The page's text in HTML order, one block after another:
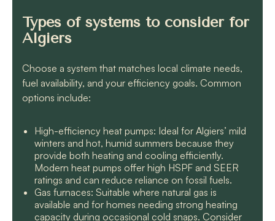
Types of systems to consider for
Algiers
Choose a system that matches local climate needs,
fuel availability, and your efficiency goals. Common
options include:
High-efficiency heat pumps: Ideal for Algiers’ mild
winters and hot, humid summers because they
provide both heating and cooling efficiently.
Modern heat pumps offer high HSPF and SEER
ratings and can reduce reliance on fossil fuels.
Gas furnaces: Suitable where natural gas is
available and for homes needing strong heating
capacity during occasional cold snaps. Consider